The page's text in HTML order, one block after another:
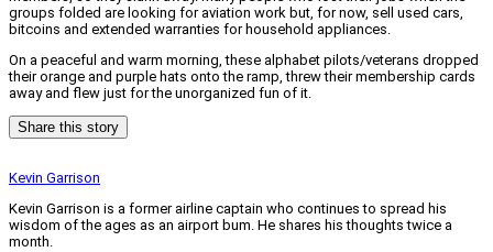
groups folded are looking for aviation work but, for now, sell used cars,
bitcoins and extended warranties for household appliances.
On a peaceful and warm morning, these alphabet pilots/veterans dropped
their orange and purple hats onto the ramp, threw their membership cards
away and flew just for the unorganized fun of it.
Share this story
Kevin Garrison
Kevin Garrison is a former airline captain who continues to spread his
wisdom of the ages as an airport bum. He shares his thoughts twice a
month.